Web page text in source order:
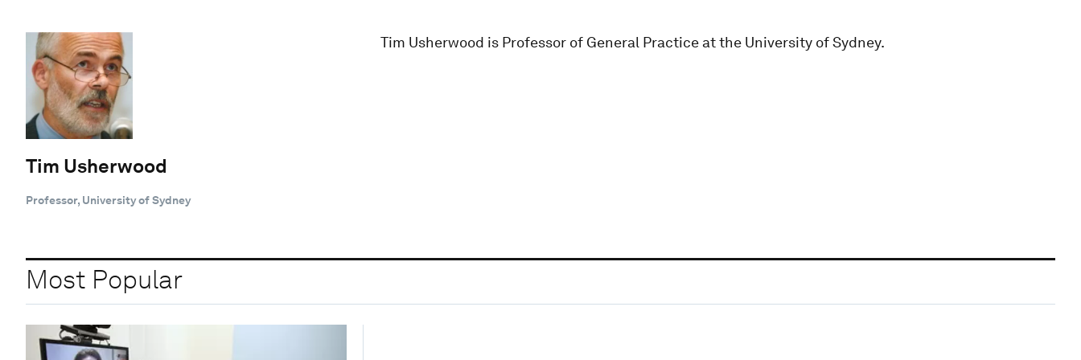
Tim Usherwood
Professor, University of Sydney
Tim Usherwood is Professor of General Practice at the University of Sydney.
Most Popular